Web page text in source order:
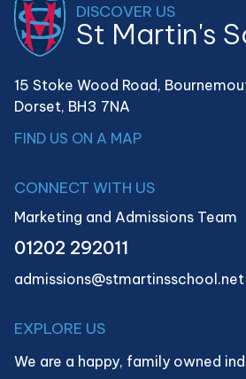
DISCOVER US
St Martin's
15 Stoke Wood Road,
Dorset, BH3 7NA
FIND US ON A MAP
CONNECT WITH US
Marketing and Admissions Team
01202 292011
admissions@stmartinsschool.net
EXPLORE US
We are a happy, family owned